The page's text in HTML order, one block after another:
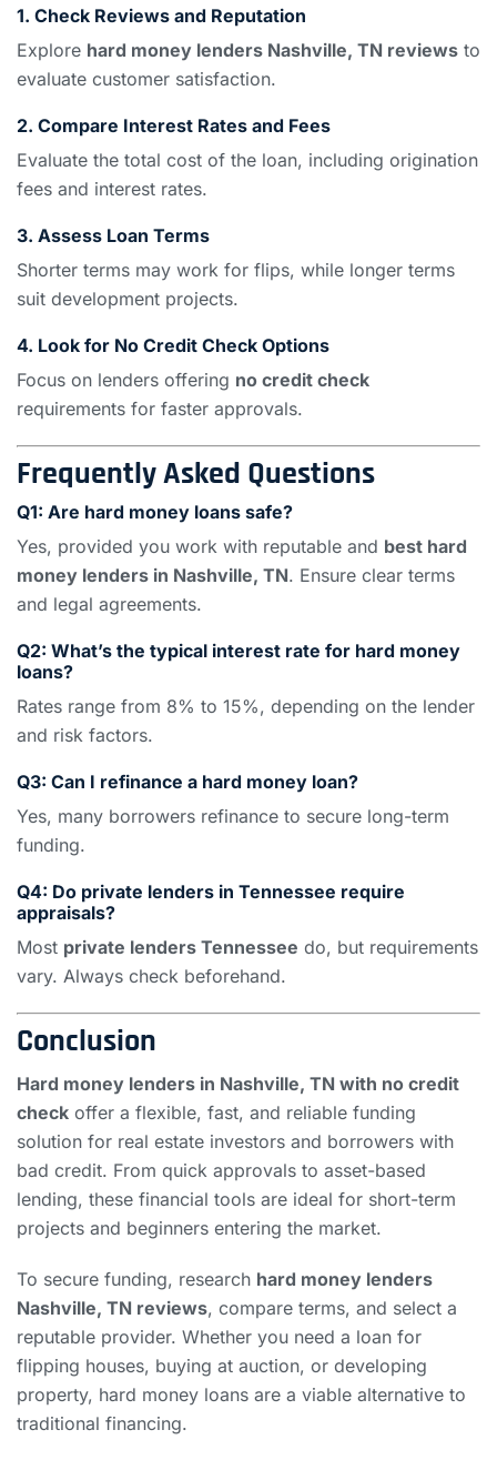
1. Check Reviews and Reputation
Explore hard money lenders Nashville, TN reviews to
evaluate customer satisfaction.
2. Compare Interest Rates and Fees
Evaluate the total cost of the loan, including origination
fees and interest rates.
3. Assess Loan Terms
Shorter terms may work for flips, while longer terms
suit development projects.
4. Look for No Credit Check Options
Focus on lenders offering no credit check
requirements for faster approvals.
Frequently Asked Questions
Q1: Are hard money loans safe?
Yes, provided you work with reputable and best hard
money lenders in Nashville, TN. Ensure clear terms
and legal agreements.
Q2: What’s the typical interest rate for hard money
loans?
Rates range from 8% to 15%, depending on the lender
and risk factors.
Q3: Can I refinance a hard money loan?
Yes, many borrowers refinance to secure long-term
funding.
Q4: Do private lenders in Tennessee require
appraisals?
Most private lenders Tennessee do, but requirements
vary. Always check beforehand.
Conclusion
Hard money lenders in Nashville, TN with no credit
check offer a flexible, fast, and reliable funding
solution for real estate investors and borrowers with
bad credit. From quick approvals to asset-based
lending, these financial tools are ideal for short-term
projects and beginners entering the market.
To secure funding, research hard money lenders
Nashville, TN reviews, compare terms, and select a
reputable provider. Whether you need a loan for
flipping houses, buying at auction, or developing
property, hard money loans are a viable alternative to
traditional financing.